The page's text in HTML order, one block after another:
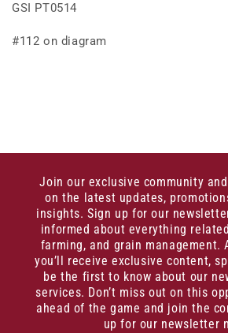
GSI PT0514
#112 on diagram
Join our exclusive community
on the latest updates,
insights. Sign up for our
informed about everything
farming, and grain management.
you’ll receive exclusive content,
be the first to know about our
services. Don’t miss out on this
ahead of the game and join the
up for our newsletter